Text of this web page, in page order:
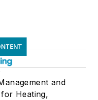
and
Heating,